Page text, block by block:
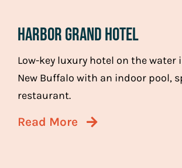
Harbor Grand Hotel
Low-key luxury hotel on the water
New Buffalo with an indoor pool,
restaurant.
Read More